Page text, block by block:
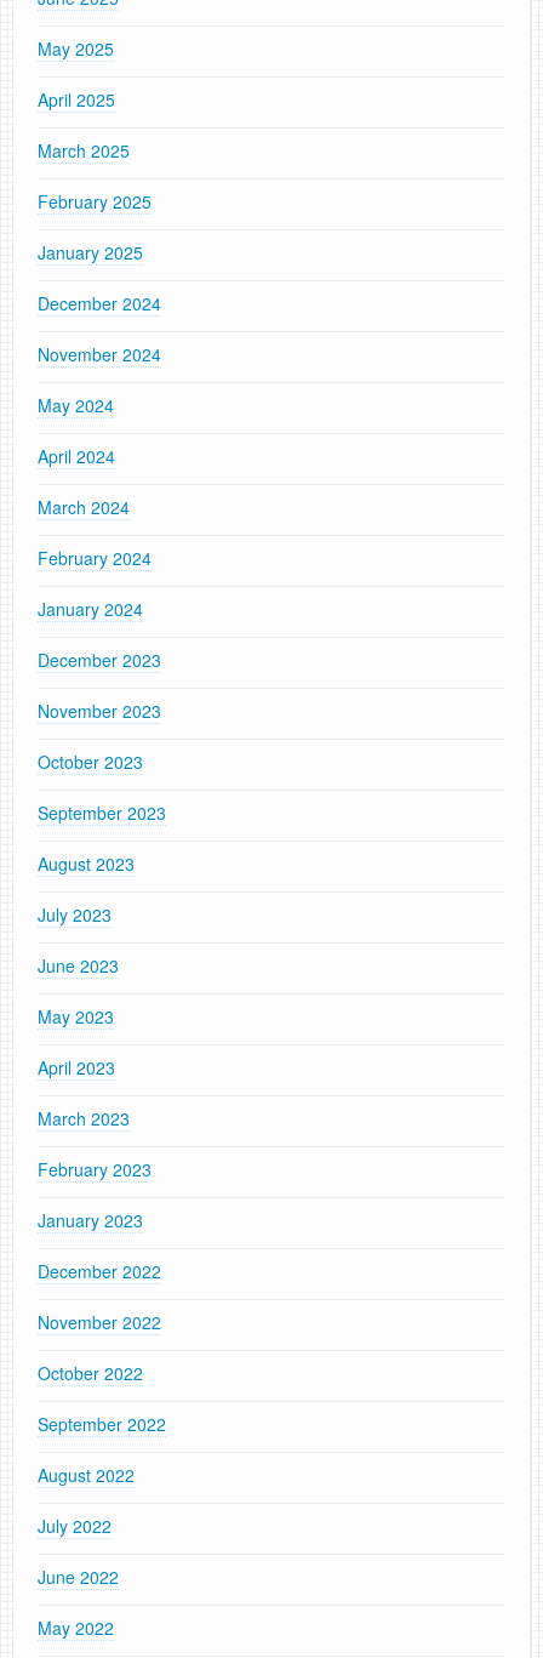
May 2025
April 2025
March 2025
February 2025
January 2025
December 2024
November 2024
May 2024
April 2024
March 2024
February 2024
January 2024
December 2023
November 2023
October 2023
September 2023
August 2023
July 2023
June 2023
May 2023
April 2023
March 2023
February 2023
January 2023
December 2022
November 2022
October 2022
September 2022
August 2022
July 2022
June 2022
May 2022